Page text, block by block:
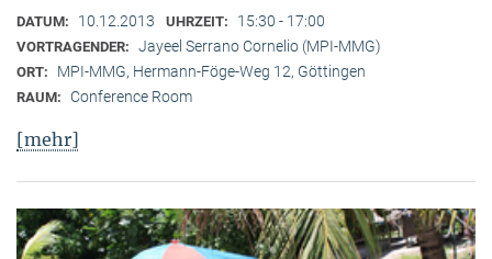
DATUM: 10.12.2013 UHRZEIT: 15:30 - 17:00
VORTRAGENDER: Jayeel Serrano Cornelio (MPI-MMG)
ORT: MPI-MMG, Hermann-Föge-Weg 12, Göttingen
RAUM: Conference Room
[mehr]